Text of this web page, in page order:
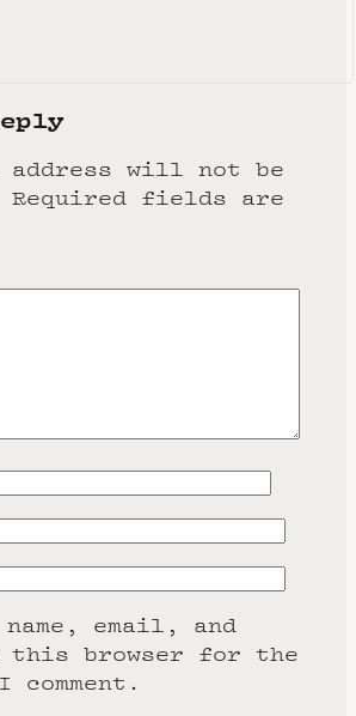
address will not be
Required fields are
name, email, and
this browser for the